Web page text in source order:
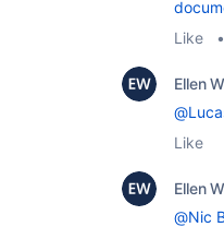
Like
•
Ellen
Like
Ellen
@Nic